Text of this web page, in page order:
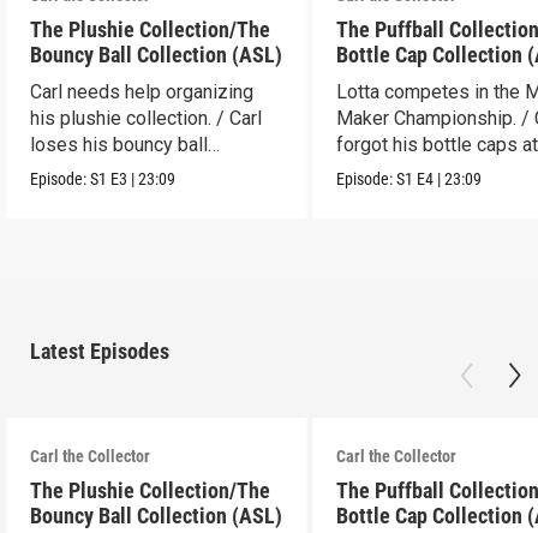
The Plushie Collection/The
Bouncy Ball Collection (ASL)
Carl needs help organizing
his plushie collection. / Carl
loses his bouncy ball
collection.
Episode:S1 E3 |23:09
The Puffball
Bottle Cap Collection
Lotta competes in the
Maker Championship. /
forgot his bottle caps
dad’s.
Episode:S1 E4 |23:09
Latest Episodes
Carl the Collector
The Plushie Collection/The
Bouncy Ball Collection (ASL)
Carl the Collector
The Puffball
Bottle Cap Collection